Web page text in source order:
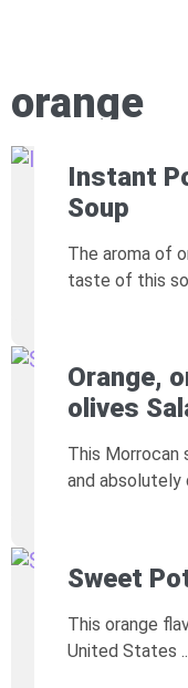
orange
Instant
Soup
The aroma of
taste of this
Orange,
olives
This Morrocan
and absolutely
Sweet
This orange
United States